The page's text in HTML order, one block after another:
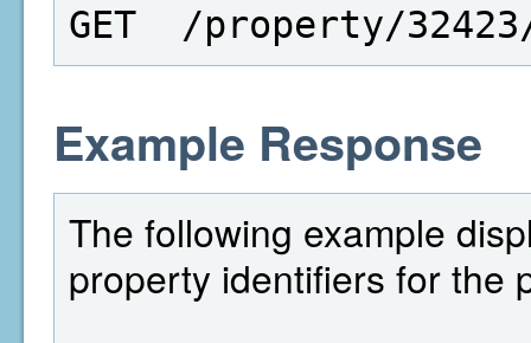
GET  /property/
Example Response
The following example
property identifiers for the